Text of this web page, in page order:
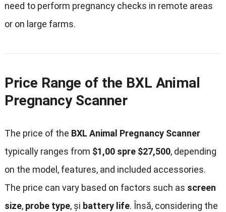
need to perform pregnancy checks in remote areas
or on large farms.
Price Range of the BXL Animal
Pregnancy Scanner
The price of the BXL Animal Pregnancy Scanner
typically ranges from $1,00 spre $27,500, depending
on the model , features, and included accessories.
The price can vary based on factors such as screen
size, probe type, și battery life. Însă, considering the